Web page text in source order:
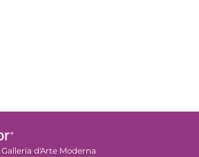
Galleria d'Arte Moderna